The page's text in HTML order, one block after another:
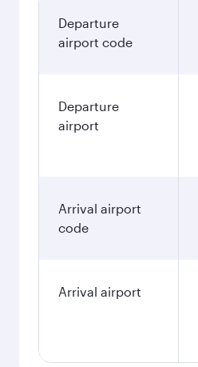
Departure
airport code
Departure
airport
Arrival airport
code
Arrival airport